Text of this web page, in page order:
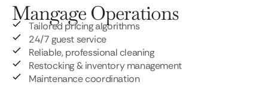
Mangage Operations
Tailored pricing algorithms
24/7 guest service
Reliable, professional cleaning
Restocking & inventory management
Maintenance coordination